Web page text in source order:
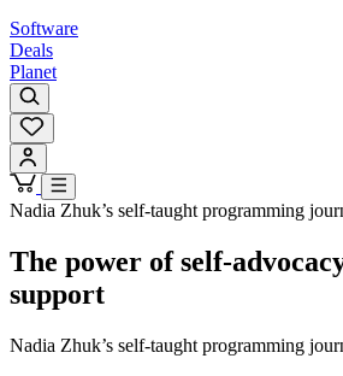
Software
Deals
Planet
Nadia Zhuk’s self-taught programming
The power of self-
support
Nadia Zhuk’s self-taught programming